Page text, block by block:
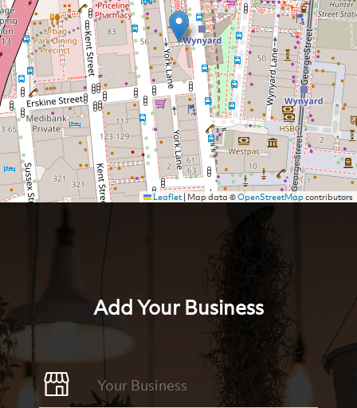
Leaflet| Map data ©OpenStreetMapcontributors
Add Your Business